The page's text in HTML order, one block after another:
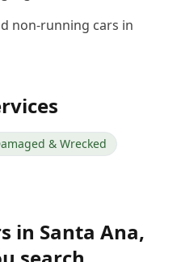
non-running cars in
& Wrecked
in Santa Ana,